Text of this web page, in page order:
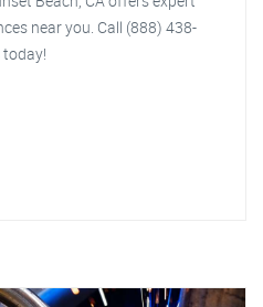
near you. Call (888) 438-